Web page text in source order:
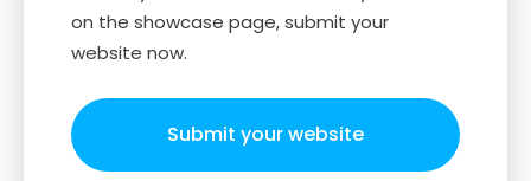
on the showcase page, submit your
website now.
Submit your website